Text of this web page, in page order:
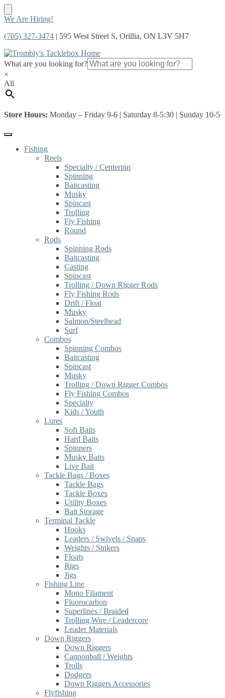
Skip
navigation
Skip
content
We Are Hiring!
(705) 327-3474 | 595 West Street S, Orillia, ON L3V 5H7
What are you looking for?
×
All
Store Hours: Monday – Friday 9-6 | Saturday 8-5:30 | Sunday 10-5
Fishing
Reels
Specialty / Centerpin
Spinning
Baitcasting
Musky
Spincast
Trolling
Fly Fishing
Round
Rods
Spinning Rods
Baitcasting
Casting
Spincast
Trolling / Down Rigger Rods
Fly Fishing Rods
Drift / Float
Musky
Salmon/Steelhead
Surf
Combos
Spinning Combos
Baitcasting
Spincast
Musky
Trolling / Down Rigger Combos
Fly Fishing Combos
Specialty
Kids / Youth
Lures
Soft Baits
Hard Baits
Spinners
Musky Baits
Live Bait
Tackle Bags / Boxes
Tackle Bags
Tackle Boxes
Utility Boxes
Bait Storage
Terminal Tackle
Hooks
Leaders / Swivels / Snaps
Weights / Sinkers
Floats
Rigs
Jigs
Fishing Line
Mono Filament
Fluorocarbon
Superlines / Braided
Trolling Wire / Leadercore
Leader Materials
Down Riggers
Down Riggers
Cannonball / Weights
Trolls
Dodgers
Down Riggers Accessories
Flyfishing